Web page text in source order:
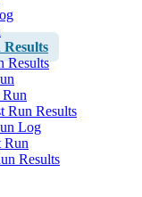
Results
Run Results
Log
Run
Results